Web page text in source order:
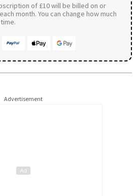
of £10 will be billed on or
month. You can change how much
Advertisement